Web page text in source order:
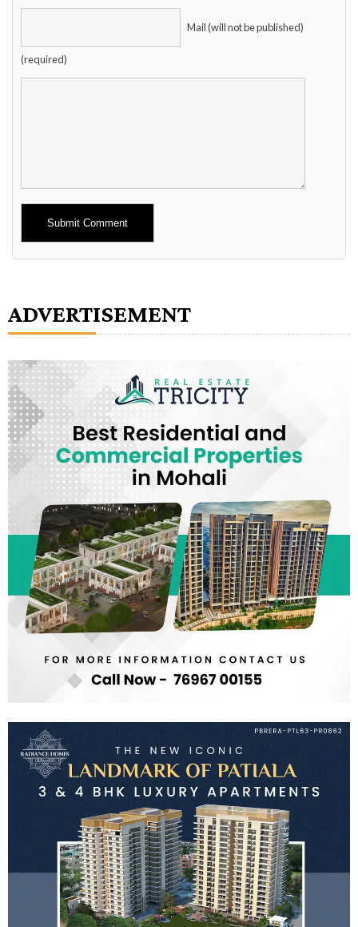
Mail (will not be published)
(required)
Alternative:
ADVERTISEMENT